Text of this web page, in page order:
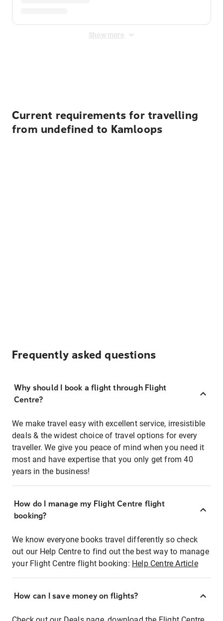
Show more
Current requirements for travelling
from undefined to Kamloops
Frequently asked questions
Why should I book a flight through Flight
Centre?
We make travel easy with excellent service, irresistible
deals & the widest choice of travel options for every
traveller. We give you peace of mind when you need it
most and have expertise that you only get from 40
years in the business!
How do I manage my Flight Centre flight
booking?
We know everyone books travel differently so check
out our Help Centre to find out the best way to manage
your Flight Centre flight booking: Help Centre Article
How can I save money on flights?